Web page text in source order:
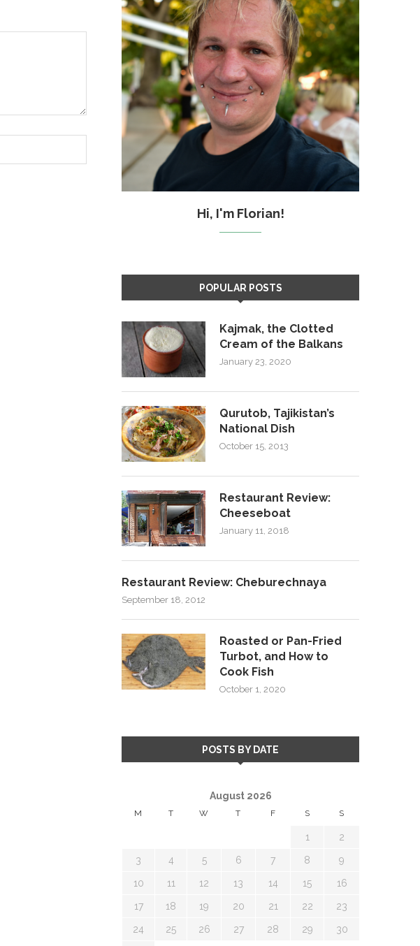
Hi, I'm Florian!
POPULAR POSTS
Kajmak, the Clotted
Cream of the Balkans
January 23, 2020
Qurutob, Tajikistan’s
National Dish
October 15, 2013
Restaurant Review:
Cheeseboat
January 11, 2018
Restaurant Review: Cheburechnaya
September 18, 2012
Roasted or Pan-Fried
Turbot, and How to
Cook Fish
October 1, 2020
POSTS BY DATE
August 2026
M T W T F S S
1 2
3 4 5 6 7 8 9
10 11 12 13 14 15 16
17 18 19 20 21 22 23
24 25 26 27 28 29 30